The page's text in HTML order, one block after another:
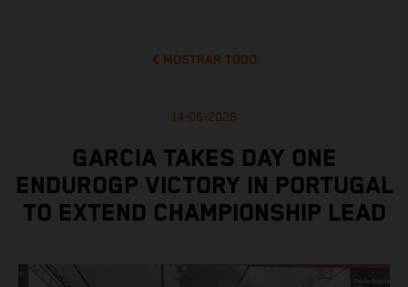
MOSTRAR TODO
14-06-2026
GARCIA TAKES DAY ONE
ENDUROGP VICTORY IN PORTUGAL
TO EXTEND CHAMPIONSHIP LEAD